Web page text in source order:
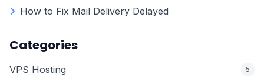
How to Fix Mail Delivery Delayed
Categories
VPS Hosting 5